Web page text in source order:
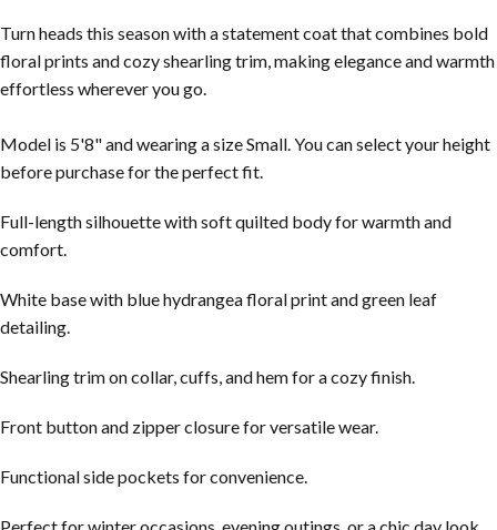
Turn heads this season with a statement coat that combines bold
floral prints and cozy shearling trim, making elegance and warmth
effortless wherever you go.
Model is 5'8" and wearing a size Small. You can select your height
before purchase for the perfect fit.
Full-length silhouette with soft quilted body for warmth and
comfort.
White base with blue hydrangea floral print and green leaf
detailing.
Shearling trim on collar, cuffs, and hem for a cozy finish.
Front button and zipper closure for versatile wear.
Functional side pockets for convenience.